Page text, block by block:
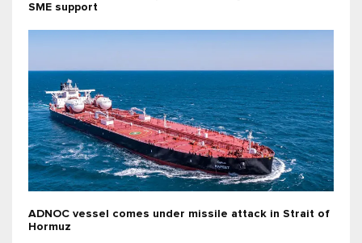
SME support
ADNOC vessel comes under missile attack in Strait of
Hormuz